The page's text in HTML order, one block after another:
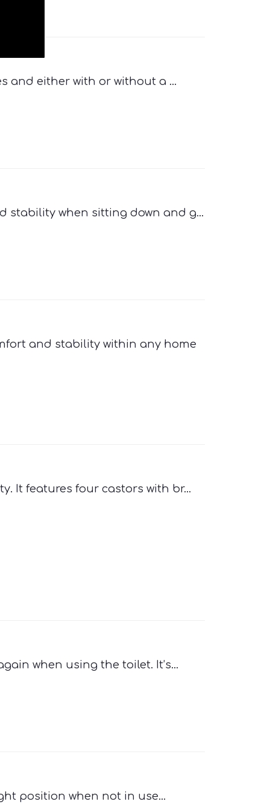
and either with or without a ...
when sitting down and g...
and stability within any home
It features four castors with br...
when using the toilet. It’s...
position when not in use...